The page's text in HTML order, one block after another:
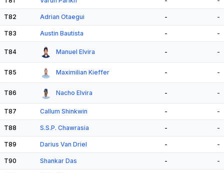
T82 Adrian Otaegui - -
T83 Austin Bautista - -
T84 Manuel Elvira - -
T85 Maximilian Kieffer - -
T86 Nacho Elvira - -
T87 Callum Shinkwin - -
T88 S.S.P. Chawrasia - -
T89 Darius Van Driel - -
T90 Shankar Das - -